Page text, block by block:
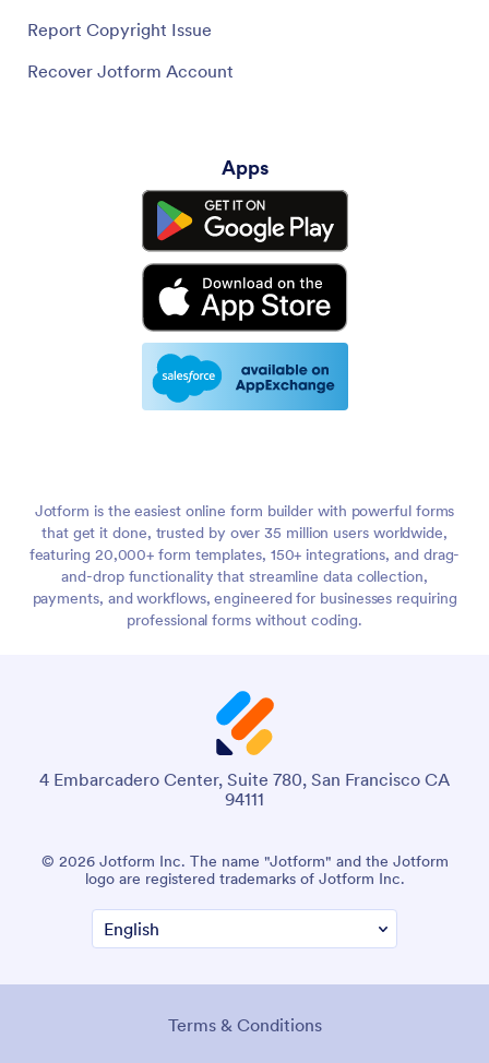
Report Copyright Issue
Recover Jotform Account
Apps
Jotform is the easiest online form builder with powerful forms
that get it done, trusted by over 35 million users worldwide,
featuring 20,000+ form templates, 150+ integrations, and drag-
and-drop functionality that streamline data collection,
payments, and workflows, engineered for businesses requiring
professional forms without coding.
4 Embarcadero Center, Suite 780, San Francisco CA
94111
© 2026 Jotform Inc. The name "Jotform" and the Jotform
logo are registered trademarks of Jotform Inc.
Terms & Conditions